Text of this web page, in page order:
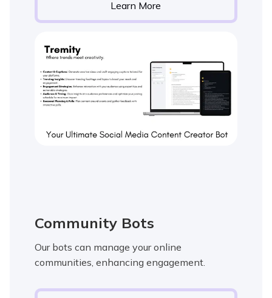
Learn More
Community Bots
Our bots can manage your online
communities, enhancing engagement.